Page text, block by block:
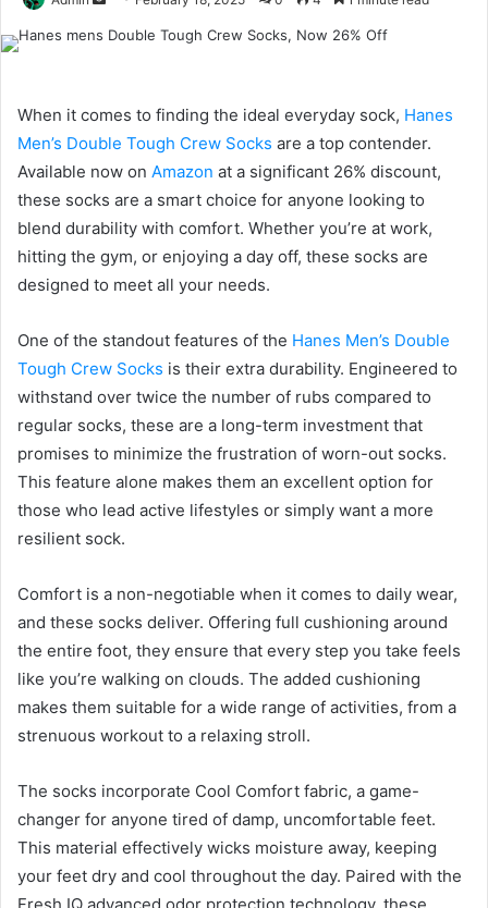
When it comes to finding the ideal everyday sock, Hanes
Men’s Double Tough Crew Socks are a top contender.
Available now on Amazon at a significant 26% discount,
these socks are a smart choice for anyone looking to
blend durability with comfort. Whether you’re at work,
hitting the gym, or enjoying a day off, these socks are
designed to meet all your needs.
One of the standout features of the Hanes Men’s Double
Tough Crew Socks is their extra durability. Engineered to
withstand over twice the number of rubs compared to
regular socks, these are a long-term investment that
promises to minimize the frustration of worn-out socks.
This feature alone makes them an excellent option for
those who lead active lifestyles or simply want a more
resilient sock.
Comfort is a non-negotiable when it comes to daily wear,
and these socks deliver. Offering full cushioning around
the entire foot, they ensure that every step you take feels
like you’re walking on clouds. The added cushioning
makes them suitable for a wide range of activities, from a
strenuous workout to a relaxing stroll.
The socks incorporate Cool Comfort fabric, a game-
changer for anyone tired of damp, uncomfortable feet.
This material effectively wicks moisture away, keeping
your feet dry and cool throughout the day. Paired with the